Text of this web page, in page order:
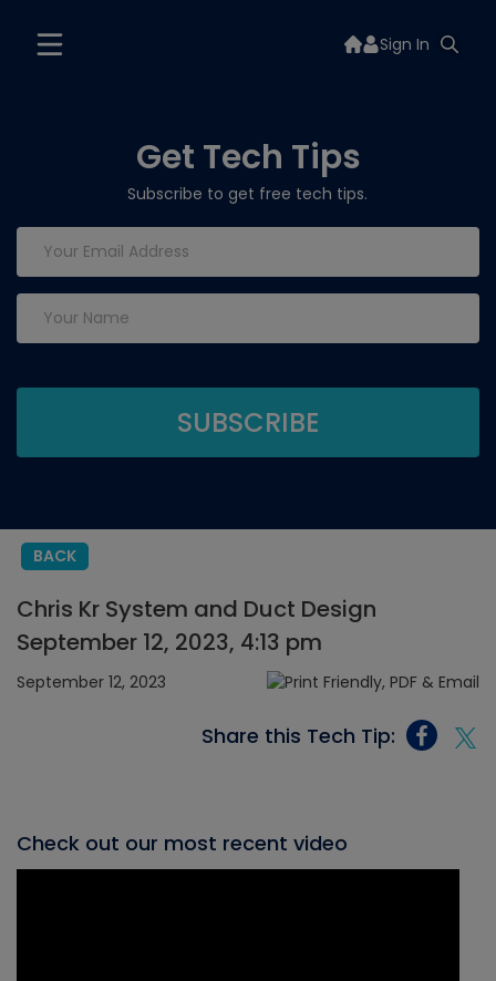
Sign In
Get Tech Tips
Subscribe to get free tech tips.
BACK
Chris Kr System and Duct Design
September 12, 2023, 4:13 pm
September 12, 2023
Share this Tech Tip:
Check out our most recent video